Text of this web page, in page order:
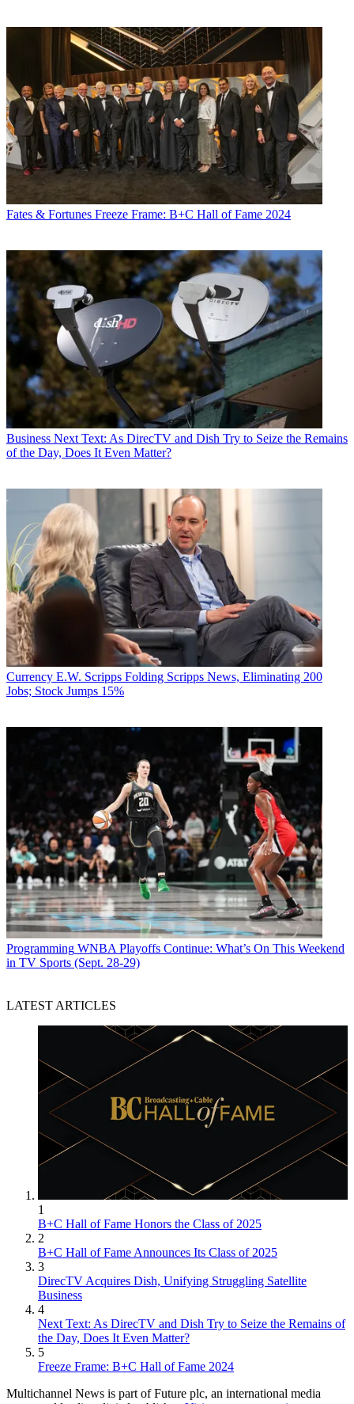
Fates & Fortunes Freeze Frame: B+C Hall of Fame 2024
Business Next Text: As DirecTV and Dish Try to Seize the Remains
of the Day, Does It Even Matter?
Currency E.W. Scripps Folding Scripps News, Eliminating 200
Jobs; Stock Jumps 15%
Programming WNBA Playoffs Continue: What’s On This Weekend
in TV Sports (Sept. 28-29)
LATEST ARTICLES
1
B+C Hall of Fame Honors the Class of 2025
2
B+C Hall of Fame Announces Its Class of 2025
3
DirecTV Acquires Dish, Unifying Struggling Satellite
Business
4
Next Text: As DirecTV and Dish Try to Seize the Remains of
the Day, Does It Even Matter?
5
Freeze Frame: B+C Hall of Fame 2024
Multichannel News is part of Future plc, an international media